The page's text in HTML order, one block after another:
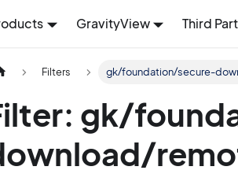
GravityView Third
Filters gk/foundation/secure-
gk/